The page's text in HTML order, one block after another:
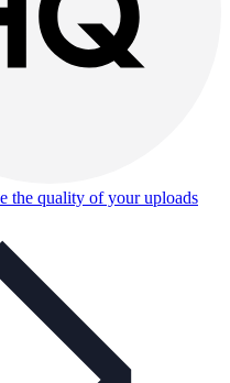
the quality of your uploads